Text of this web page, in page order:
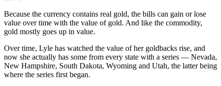
Because the currency contains real gold, the bills can gain or lose
value over time with the value of gold. And like the commodity,
gold mostly goes up in value.
Over time, Lyle has watched the value of her goldbacks rise, and
now she actually has some from every state with a series — Nevada,
New Hampshire, South Dakota, Wyoming and Utah, the latter being
where the series first began.